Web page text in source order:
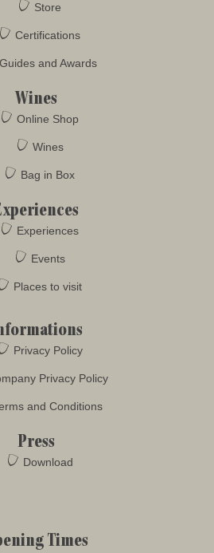
Store
Certifications
Guides and Awards
Wines
Online Shop
Wines
Bag in Box
Experiences
Events
Places to visit
Privacy Policy
Privacy Policy
and Conditions
Press
Download
Times